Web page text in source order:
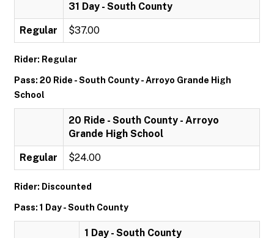
31 Day - South County
Regular $37.00
Rider: Regular
Pass: 20 Ride - South County - Arroyo Grande High
School
20 Ride - South County - Arroyo
Grande High School
Regular $24.00
Rider: Discounted
Pass: 1 Day - South County
1 Day - South County